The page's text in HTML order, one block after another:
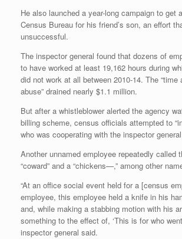
He also launched a year-long campaign to get
Census Bureau for his friend’s son, an effort
unsuccessful.
The inspector general found that dozens of
to have worked at least 19,162 hours during
did not work at all between 2010-14. The “time
abuse” drained nearly $1.1 million.
But after a whistleblower alerted the agency
billing scheme, census officials attempted to
who was cooperating with the inspector
Another unnamed employee repeatedly called
“coward” and a “chickens—,” among other
“At an office social event held for a [census
employee, this employee held a knife in his
and, while making a stabbing motion with his
something to the effect of, ‘This is for who
inspector general said.